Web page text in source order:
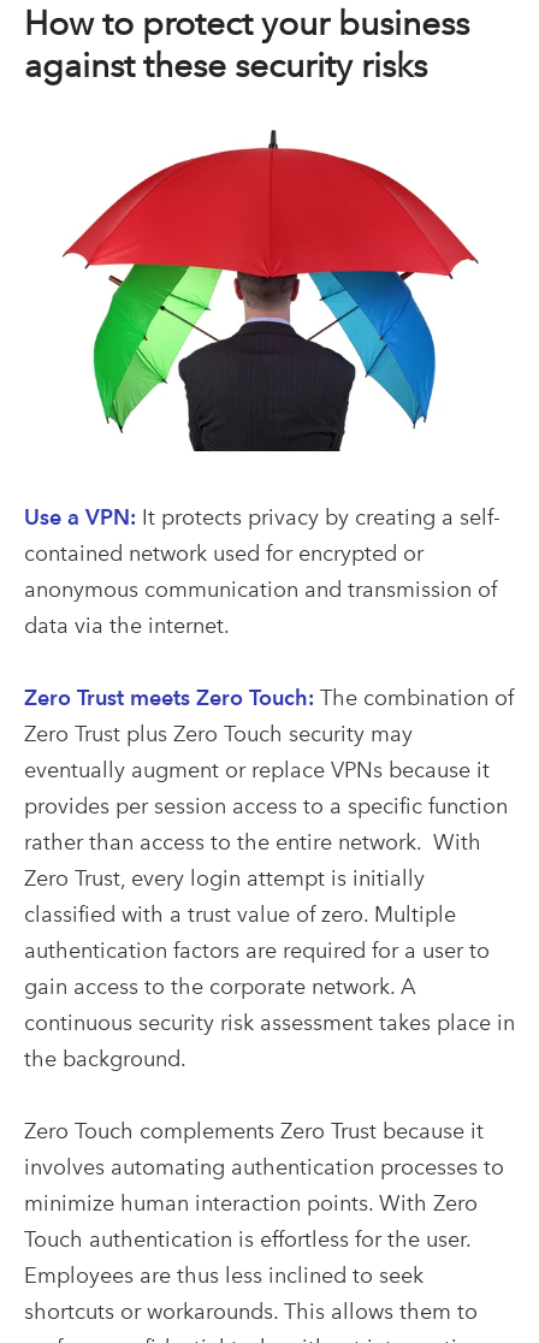
How to protect your business
against these security risks
Use a VPN: It protects privacy by creating a self-
contained network used for encrypted or
anonymous communication and transmission of
data via the internet.
Zero Trust meets Zero Touch: The combination of
Zero Trust plus Zero Touch security may
eventually augment or replace VPNs because it
provides per session access to a specific function
rather than access to the entire network. With
Zero Trust, every login attempt is initially
classified with a trust value of zero. Multiple
authentication factors are required for a user to
gain access to the corporate network. A
continuous security risk assessment takes place in
the background.
Zero Touch complements Zero Trust because it
involves automating authentication processes to
minimize human interaction points. With Zero
Touch authentication is effortless for the user.
Employees are thus less inclined to seek
shortcuts or workarounds. This allows them to